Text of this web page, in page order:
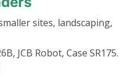
sites, landscaping,
JCB Robot, Case SR175.